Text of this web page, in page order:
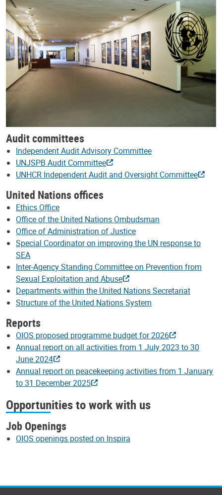
Audit committees
Independent Audit Advisory Committee
UNJSPB Audit Committee
UNHCR Independent Audit and Oversight Committee
United Nations offices
Ethics Office
Office of the United Nations Ombudsman
Office of Administration of Justice
Special Coordinator on improving the UN response to
SEA
Inter-Agency Standing Committee on Prevention from
Sexual Exploitation and Abuse
Departments within the United Nations Secretariat
Structure of the United Nations System
Reports
OIOS proposed programme budget for 2026
Annual report on all activities from 1 July 2023 to 30
June 2024
Annual report on peacekeeping activities from 1 January
to 31 December 2025
Opportunities to work with us
Job Openings
OIOS openings posted on Inspira